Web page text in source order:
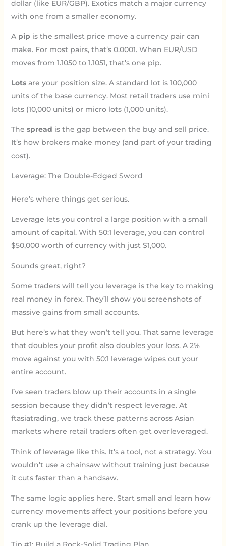
dollar (like EUR/GBP). Exotics match a major currency
with one from a smaller economy.
A pip is the smallest price move a currency pair can
make. For most pairs, that’s 0.0001. When EUR/USD
moves from 1.1050 to 1.1051, that’s one pip.
Lotsare your position size. A standard lot is 100,000
units of the base currency. Most retail traders use mini
lots (10,000 units) or micro lots (1,000 units).
The spread is the gap between the buy and sell price.
It’s how brokers make money (and part of your trading
cost).
Leverage: The Double-Edged Sword
Here’s where things get serious.
Leverage lets you control a large position with a small
amount of capital. With 50:1 leverage, you can control
$50,000 worth of currency with just $1,000.
Sounds great, right?
Some traders will tell you leverage is the key to making
real money in forex. They’ll show you screenshots of
massive gains from small accounts.
But here’s what they won’t tell you. That same leverage
that doubles your profit also doubles your loss. A 2%
move against you with 50:1 leverage wipes out your
entire account.
I’ve seen traders blow up their accounts in a single
session because they didn’t respect leverage. At
ftasiatrading, we track these patterns across Asian
markets where retail traders often get overleveraged.
Think of leverage like this. It’s a tool, not a strategy. You
wouldn’t use a chainsaw without training just because
it cuts faster than a handsaw.
The same logic applies here. Start small and learn how
currency movements affect your positions before you
crank up the leverage dial.